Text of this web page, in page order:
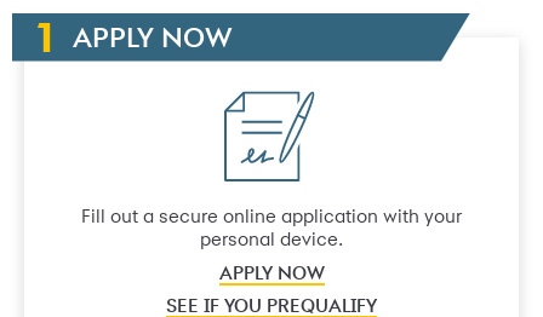
APPLY NOW
Fill out a secure online application with your
personal device.
APPLY NOW
SEE IF YOU PREQUALIFY